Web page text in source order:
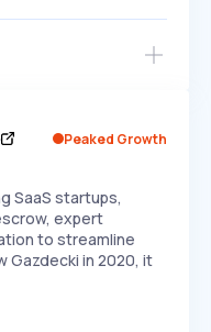
EXPONENTIAL
and ~5,000
Peaked Growth
SaaS startups,
expert
to streamline
Gazdecki in 2020, it